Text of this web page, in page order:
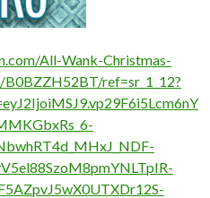
All-Wank-Christmas-
ref=sr_1_12?